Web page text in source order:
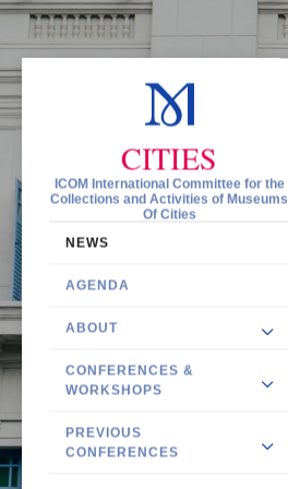
CITIES
ICOM International Committee for the
Collections and Activities of Museums
Of Cities
NEWS
AGENDA
ABOUT
CONFERENCES &
WORKSHOPS
PREVIOUS
CONFERENCES